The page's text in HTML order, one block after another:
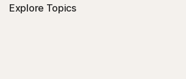
Explore Topics